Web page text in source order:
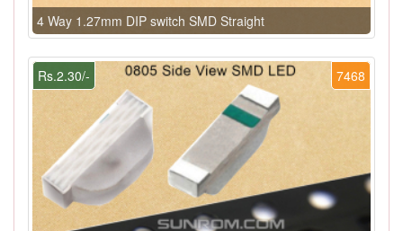
4 Way 1.27mm DIP switch SMD Straight
7468
Rs.2.30/-